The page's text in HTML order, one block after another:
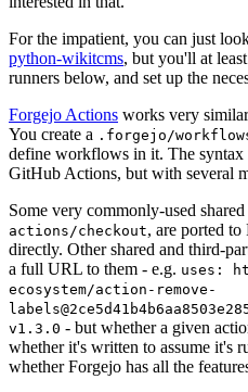
For the impatient, you can just
python-wikitcms, but you'll at
runners below, and set up the
Forgejo Actions works very
You create a .forgejo/
define workflows in it. The
GitHub Actions, but with several
Some very commonly-used
actions/checkout, are ported to
directly. Other shared and third-
a full URL to them - e.g. uses:
ecosystem/action-remove-
v1.3.0 - but whether a given
whether it's written to assume it's
whether Forgejo has all the